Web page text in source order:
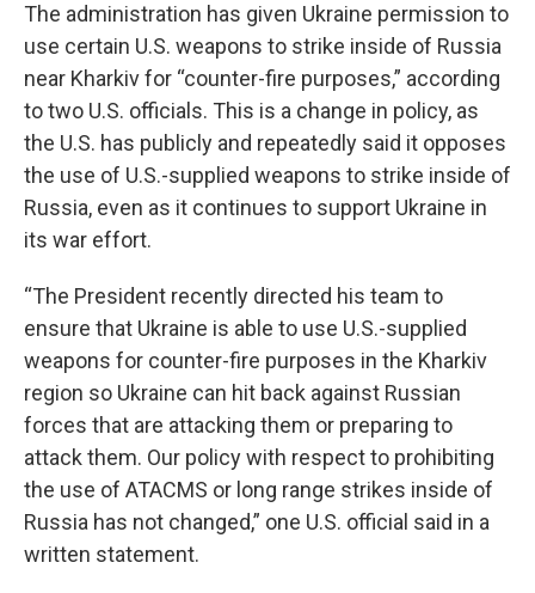
The administration has given Ukraine permission to
use certain U.S. weapons to strike inside of Russia
near Kharkiv for “counter-fire purposes,” according
to two U.S. officials. This is a change in policy, as
the U.S. has publicly and repeatedly said it opposes
the use of U.S.-supplied weapons to strike inside of
Russia, even as it continues to support Ukraine in
its war effort.
“The President recently directed his team to
ensure that Ukraine is able to use U.S.-supplied
weapons for counter-fire purposes in the Kharkiv
region so Ukraine can hit back against Russian
forces that are attacking them or preparing to
attack them. Our policy with respect to prohibiting
the use of ATACMS or long range strikes inside of
Russia has not changed,” one U.S. official said in a
written statement.